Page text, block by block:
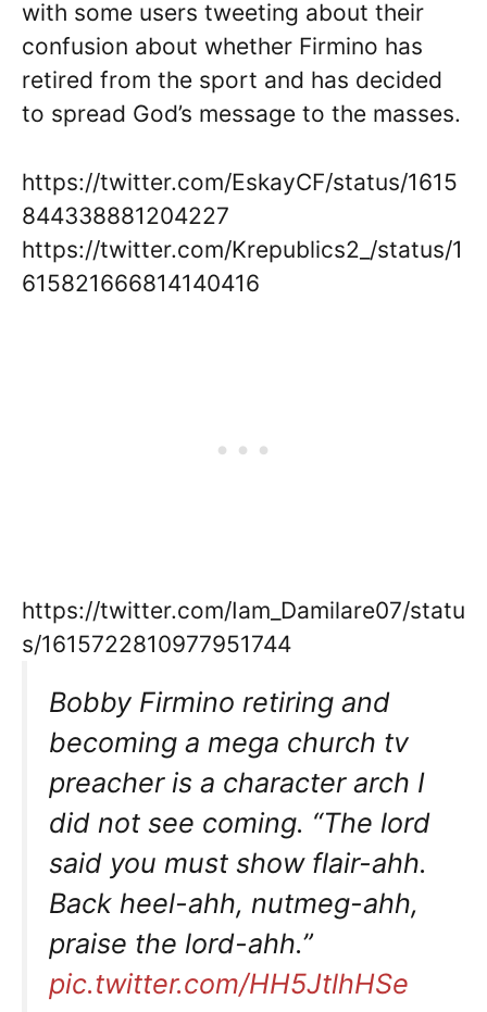
with some users tweeting about their
confusion about whether Firmino has
retired from the sport and has decided
to spread God’s message to the masses.
https://twitter.com/EskayCF/status/1615
844338881204227
https://twitter.com/Krepublics2_/status/1
615821666814140416
https://twitter.com/Iam_Damilare07/statu
s/1615722810977951744
Bobby Firmino retiring and
becoming a mega church tv
preacher is a character arch I
did not see coming. “The lord
said you must show flair-ahh.
Back heel-ahh, nutmeg-ahh,
praise the lord-ahh.”
pic.twitter.com/HH5JtlhHSe